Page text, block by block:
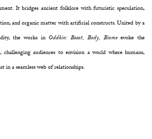
It bridges ancient folklore with futuristic speculation,
and organic matter with artificial constructs. United by a
the works in Oddkin: Beast, Body, Biomeevoke the
challenging audiences to envision a world where humans,
in a seamless web of relationships.